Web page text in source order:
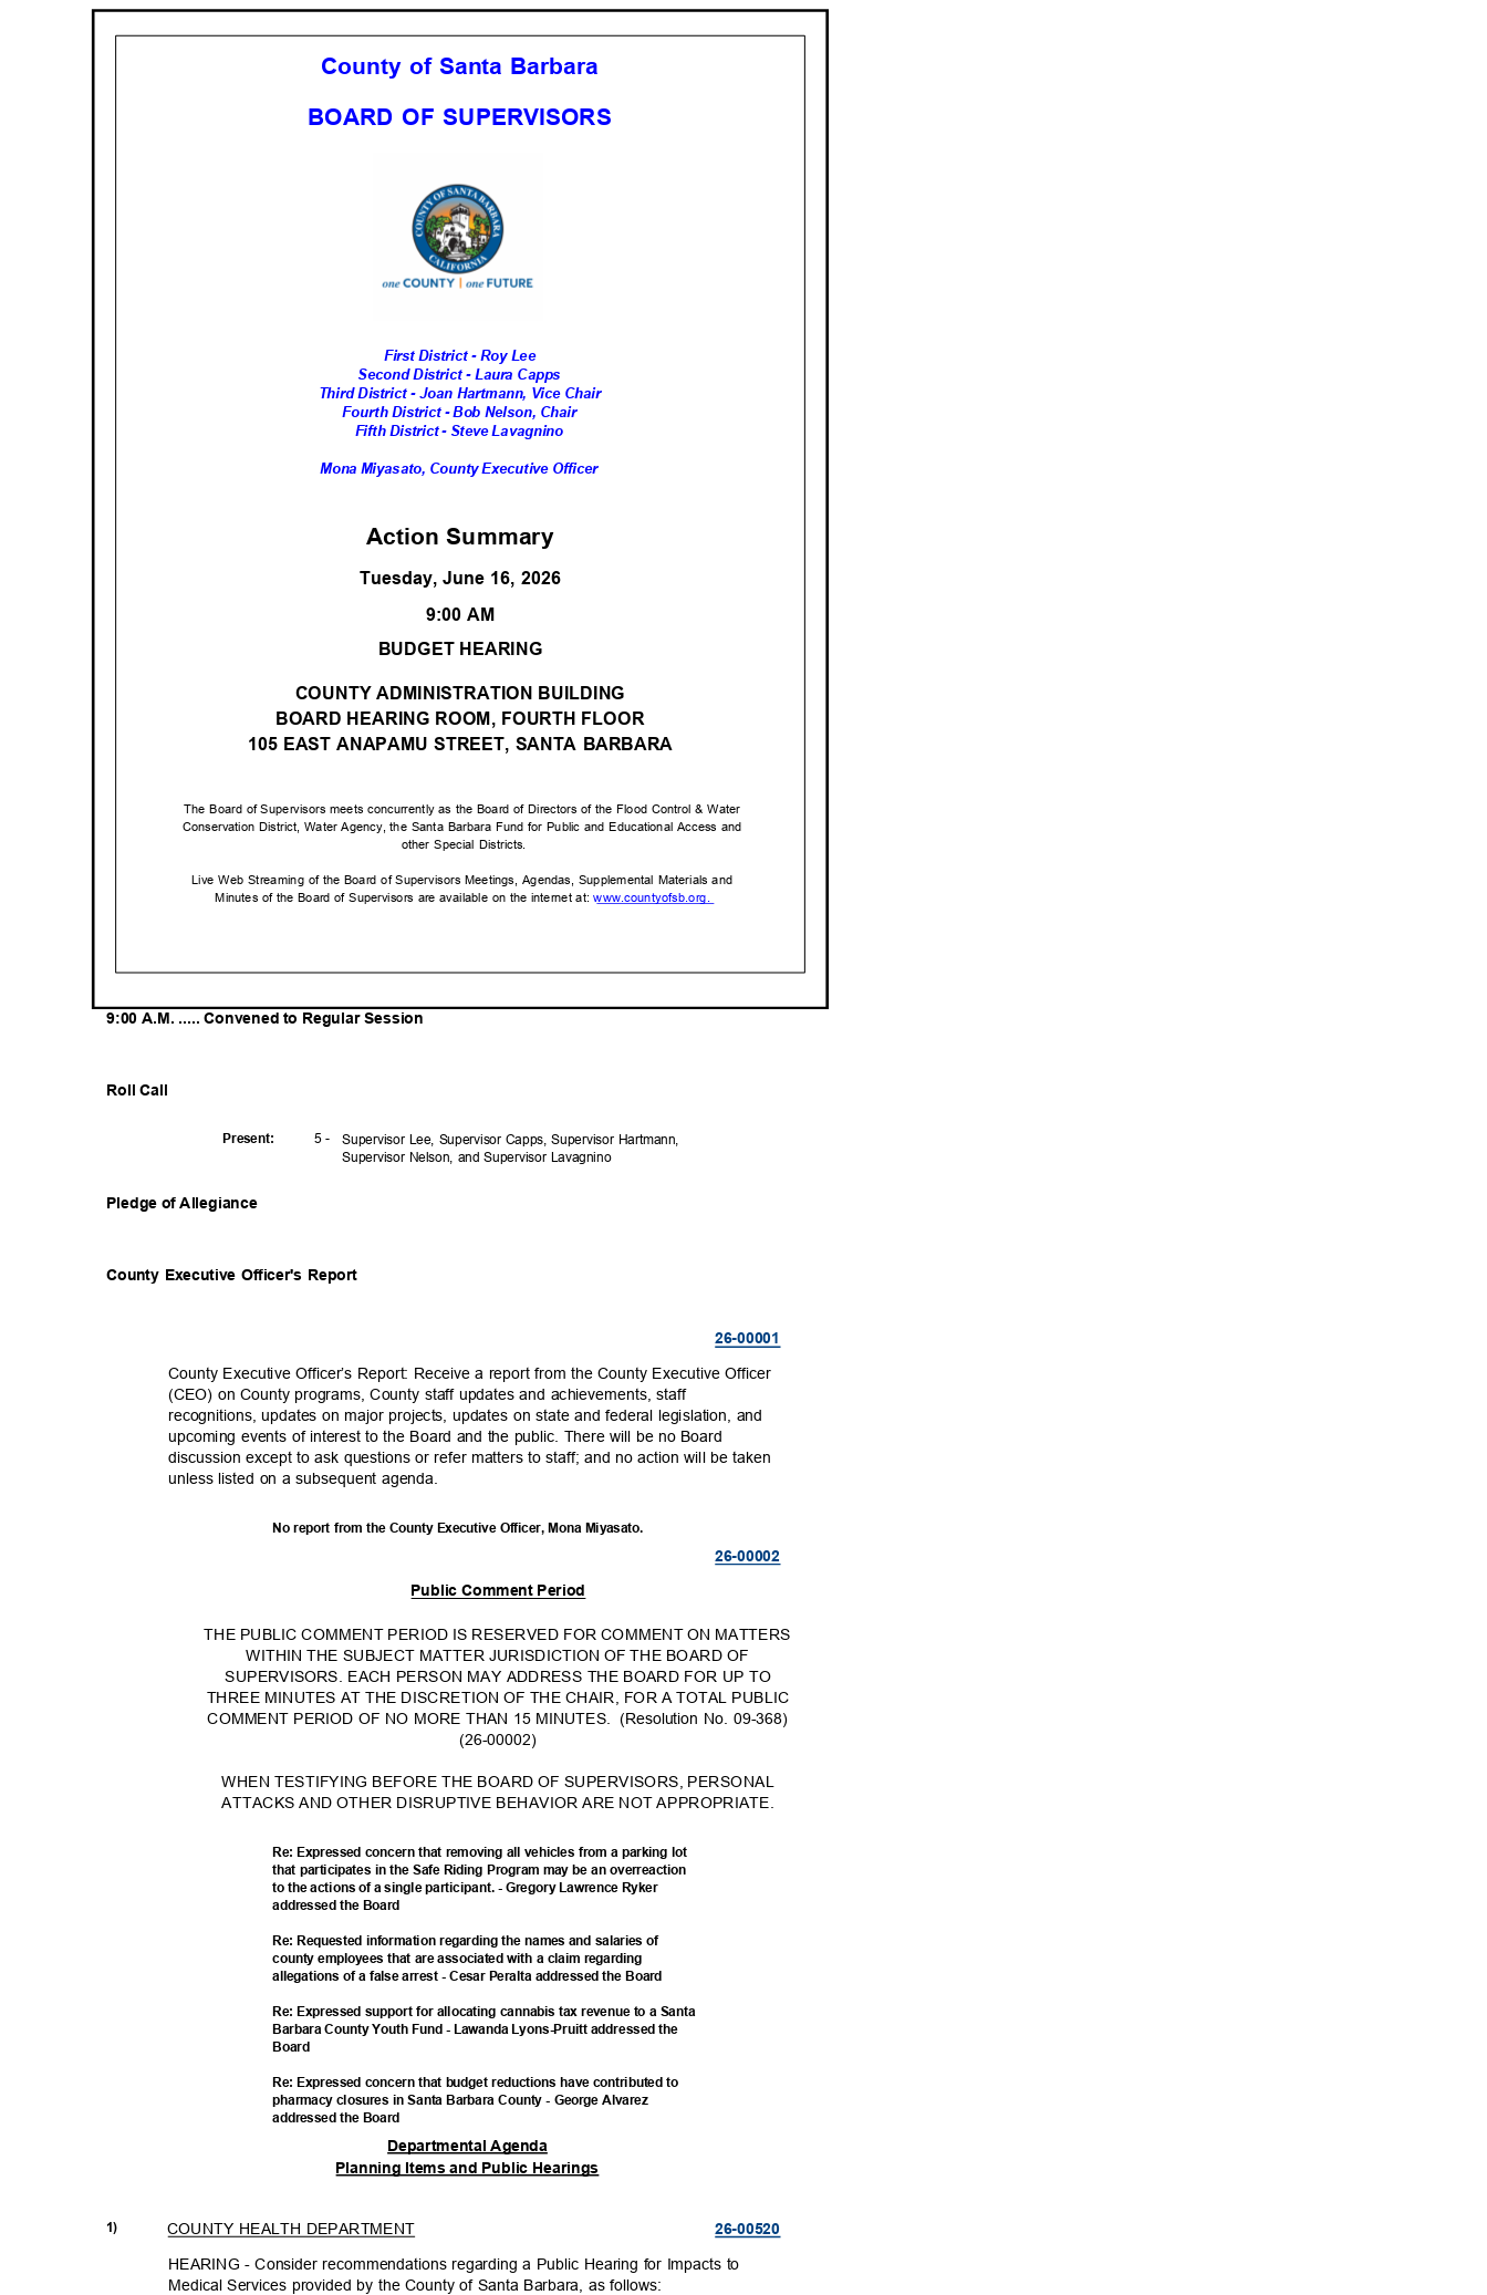
County of Santa Barbara
BOARD OF SUPERVISORS
First District - Roy Lee
Second District - Laura Capps
Third District - Joan Hartmann, Vice Chair
Fourth District - Bob Nelson, Chair
Fifth District - Steve Lavagnino
Mona Miyasato, County Executive Officer
Action Summary
Tuesday, June 16, 2026
9:00 AM
BUDGET HEARING
COUNTY ADMINISTRATION BUILDING
BOARD HEARING ROOM, FOURTH FLOOR
105 EAST ANAPAMU STREET, SANTA BARBARA
The Board of Supervisors meets concurrently as the Board of Directors of the Flood Control & Water
Conservation District, Water Agency, the Santa Barbara Fund for Public and Educational Access and
other Special Districts.
Live Web Streaming of the Board of Supervisors Meetings, Agendas, Supplemental Materials and
Minutes of the Board of Supervisors are available on the internet at:www.countyofsb.org.
9:00 A.M. ..... Convened to Regular Session
Roll Call
5 -
Present: Supervisor Lee, Supervisor Capps, Supervisor Hartmann,
Supervisor Nelson, and Supervisor Lavagnino
Pledge of Allegiance
County Executive Officer's Report
26-00001
County Executive Officer’s Report: Receive a report from the County Executive Officer
(CEO) on County programs, County staff updates and achievements, staff
recognitions, updates on major projects, updates on state and federal legislation, and
upcoming events of interest to the Board and the public. There will be no Board
discussion except to ask questions or refer matters to staff; and no action will be taken
unless listed on a subsequent agenda.
No report from the County Executive Officer, Mona Miyasato.
26-00002
Public Comment Period
THE PUBLIC COMMENT PERIOD IS RESERVED FOR COMMENT ON MATTERS
WITHIN THE SUBJECT MATTER JURISDICTION OF THE BOARD OF
SUPERVISORS. EACH PERSON MAY ADDRESS THE BOARD FOR UP TO
THREE MINUTES AT THE DISCRETION OF THE CHAIR, FOR A TOTAL PUBLIC
COMMENT PERIOD OF NO MORE THAN 15 MINUTES.
(Resolution No. 09-368)
(26-00002)
WHEN TESTIFYING BEFORE THE BOARD OF SUPERVISORS, PERSONAL
ATTACKS AND OTHER DISRUPTIVE BEHAVIOR ARE NOT APPROPRIATE.
Re: Expressed concern that removing all vehicles from a parking lot
that participates in the Safe Riding Program may be an overreaction
to the actions of a single participant. - Gregory Lawrence Ryker
addressed the Board
Re: Requested information regarding the names and salaries of
county employees that are associated with a claim regarding
allegations of a false arrest - Cesar Peralta addressed the Board
Re: Expressed support for allocating cannabis tax revenue to a Santa
Barbara County Youth Fund - Lawanda Lyons-Pruitt addressed the
Board
Re: Expressed concern that budget reductions have contributed to
pharmacy closures in Santa Barbara County - George Alvarez
addressed the Board
Departmental Agenda
Planning Items and Public Hearings
1) COUNTY HEALTH DEPARTMENT 26-00520
HEARING - Consider recommendations regarding a Public Hearing for Impacts to
Medical Services provided by the County of Santa Barbara, as follows: